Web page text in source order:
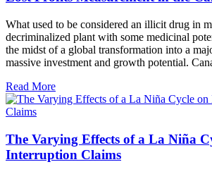
What used to be considered an illicit drug in
decriminalized plant with some medicinal
the midst of a global transformation into a
massive investment and growth potential.
Read More
The Varying Effects of a La Niña
Interruption Claims